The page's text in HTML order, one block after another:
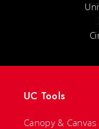
UC Tools
Canopy & Canvas